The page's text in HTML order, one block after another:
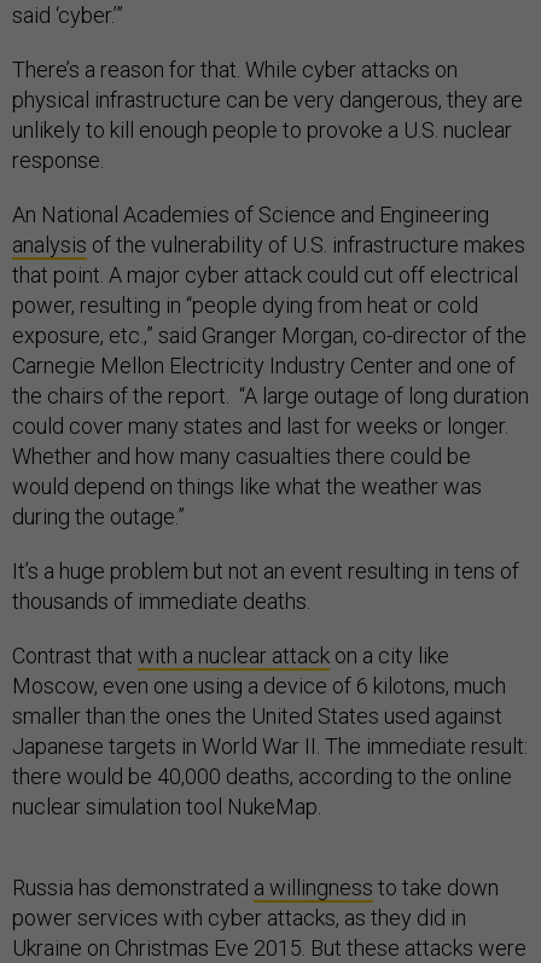
said ‘cyber.’”
There’s a reason for that. While cyber attacks on
physical infrastructure can be very dangerous, they are
unlikely to kill enough people to provoke a U.S. nuclear
response.
An National Academies of Science and Engineering
analysis of the vulnerability of U.S. infrastructure makes
that point. A major cyber attack could cut off electrical
power, resulting in “people dying from heat or cold
exposure, etc.,” said Granger Morgan, co-director of the
Carnegie Mellon Electricity Industry Center and one of
the chairs of the report. “A large outage of long duration
could cover many states and last for weeks or longer.
Whether and how many casualties there could be
would depend on things like what the weather was
during the outage.”
It’s a huge problem but not an event resulting in tens of
thousands of immediate deaths.
Contrast that with a nuclear attack on a city like
Moscow, even one using a device of 6 kilotons, much
smaller than the ones the United States used against
Japanese targets in World War II. The immediate result:
there would be 40,000 deaths, according to the online
nuclear simulation tool NukeMap.
Russia has demonstrated a willingness to take down
power services with cyber attacks, as they did in
Ukraine on Christmas Eve 2015. But these attacks were